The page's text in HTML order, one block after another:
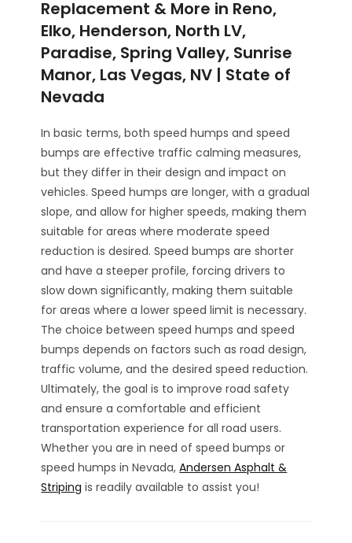
Replacement & More in Reno,
Elko, Henderson, North LV,
Paradise, Spring Valley, Sunrise
Manor, Las Vegas, NV | State of
Nevada
In basic terms, both speed humps and speed
bumps are effective traffic calming measures,
but they differ in their design and impact on
vehicles. Speed humps are longer, with a gradual
slope, and allow for higher speeds, making them
suitable for areas where moderate speed
reduction is desired. Speed bumps are shorter
and have a steeper profile, forcing drivers to
slow down significantly, making them suitable
for areas where a lower speed limit is necessary.
The choice between speed humps and speed
bumps depends on factors such as road design,
traffic volume, and the desired speed reduction.
Ultimately, the goal is to improve road safety
and ensure a comfortable and efficient
transportation experience for all road users.
Whether you are in need of speed bumps or
speed humps in Nevada,Andersen Asphalt &
Striping is readily available to assist you!